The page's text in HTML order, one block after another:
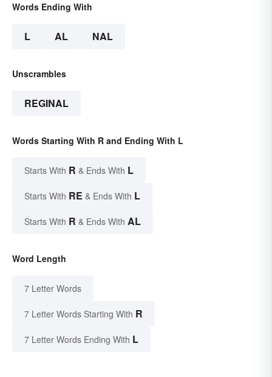
Words Ending With
L AL NAL
Unscrambles
REGINAL
Words Starting With R and Ending With L
Starts With R & Ends With L
Starts With RE & Ends With L
Starts With R & Ends With AL
Word Length
7 Letter Words
7 Letter Words Starting With R
7 Letter Words Ending With L